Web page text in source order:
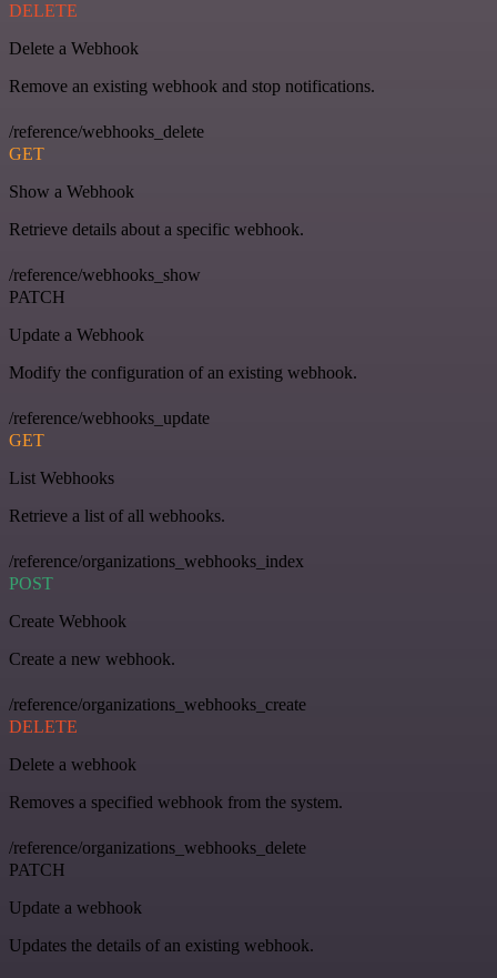
DELETE
Delete a Webhook
Remove an existing webhook and stop notifications.
/reference/webhooks_delete
GET
Show a Webhook
Retrieve details about a specific webhook.
/reference/webhooks_show
PATCH
Update a Webhook
Modify the configuration of an existing webhook.
/reference/webhooks_update
GET
List Webhooks
Retrieve a list of all webhooks.
/reference/organizations_webhooks_index
POST
Create Webhook
Create a new webhook.
/reference/organizations_webhooks_create
DELETE
Delete a webhook
Removes a specified webhook from the system.
/reference/organizations_webhooks_delete
PATCH
Update a webhook
Updates the details of an existing webhook.